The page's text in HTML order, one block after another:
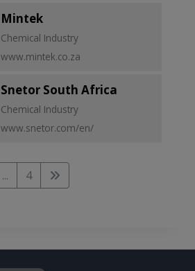
Mintek
Chemical Industry
www.mintek.co.za
Snetor South Africa
Chemical Industry
www.snetor.com/en/
... 4